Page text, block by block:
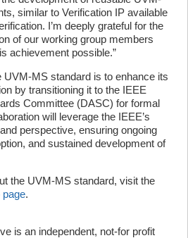
similar to Verification IP available
I’m deeply grateful for the
of our working group members
achievement possible.”
UVM-MS standard is to enhance its
by transitioning it to the IEEE
Committee (DASC) for formal
will leverage the IEEE’s
perspective, ensuring ongoing
and sustained development of
the UVM-MS standard, visit the
.
is an independent, not-for profit